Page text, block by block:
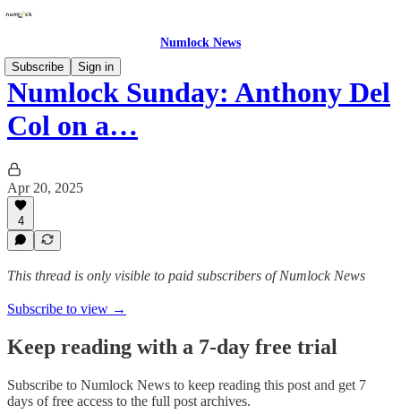
Numlock News
Subscribe
Sign in
Numlock Sunday: Anthony Del
Col on a…
Apr 20, 2025
4
This thread is only visible to paid subscribers of Numlock News
Subscribe to view →
Keep reading with a 7-day free trial
Subscribe to Numlock News to keep reading this post and get 7
days of free access to the full post archives.